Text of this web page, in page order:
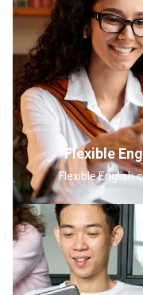
Flexible
Flexible English